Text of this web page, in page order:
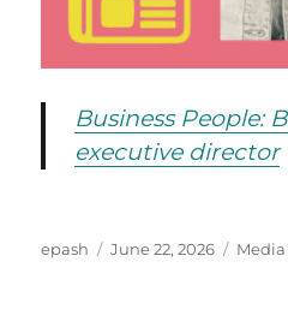
Business People:
executive director
Author
epash
Posted
June 22, 2026 Media